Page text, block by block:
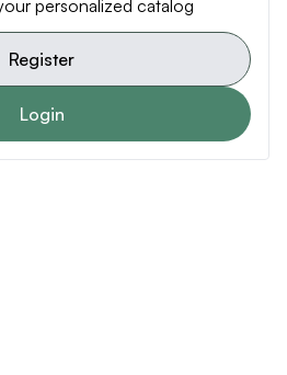
personalized catalog
Register
Login